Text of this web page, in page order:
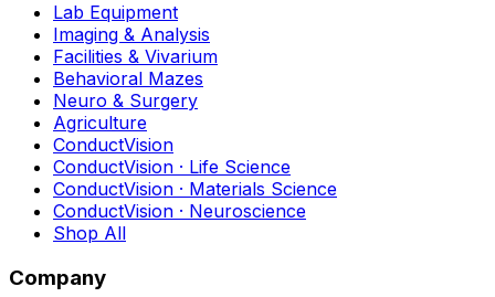
Lab Equipment
Imaging & Analysis
Facilities & Vivarium
Behavioral Mazes
Neuro & Surgery
Agriculture
ConductVision
ConductVision · Life Science
ConductVision · Materials Science
ConductVision · Neuroscience
Shop All
Company